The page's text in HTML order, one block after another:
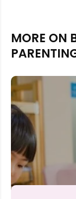
Rejecting
MORE ON